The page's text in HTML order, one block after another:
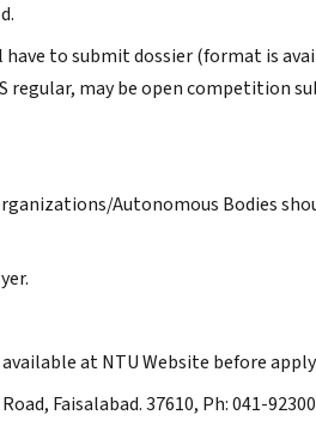
to submit dossier (format is
regular, may be open competition
Autonomous Bodies
at NTU Website before
Faisalabad. 37610, Ph: 041-